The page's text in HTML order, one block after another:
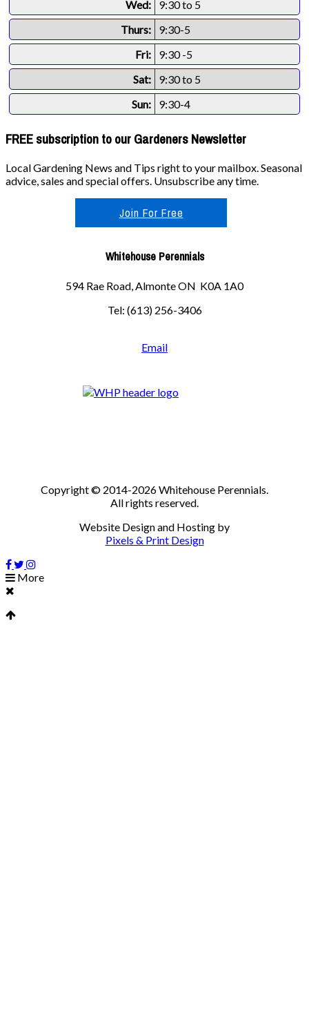
Wed:
9:30 to 5
Thurs:
9:30-5
Fri:
9:30 -5
Sat:
9:30 to 5
Sun:
9:30-4
FREE subscription to our Gardeners Newsletter
Local Gardening News and Tips right to your mailbox. Seasonal
advice, sales and special offers. Unsubscribe any time.
Join For Free
Whitehouse Perennials
594 Rae Road, Almonte ON K0A 1A0
Tel: (613) 256-3406
Email
Copyright © 2014-2026 Whitehouse Perennials.
All rights reserved.
Website Design and Hosting by
Pixels & Print Design
More